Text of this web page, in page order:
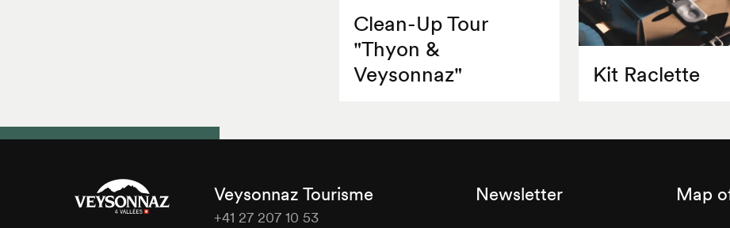
Clean-Up Tour
"Thyon &
Veysonnaz"
Kit Raclette
Veysonnaz Tourisme
+41 27 207 10 53
Newsletter
Map